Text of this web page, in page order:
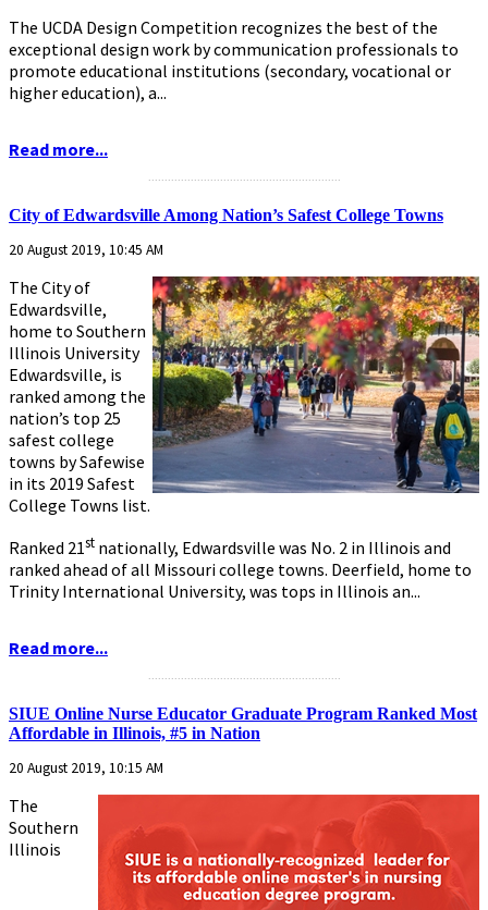
The UCDA Design Competition recognizes the best of the
exceptional design work by communication professionals to
promote educational institutions (secondary, vocational or
higher education), a...
Read more...
City of Edwardsville Among Nation’s Safest College Towns
20 August 2019, 10:45 AM
The City of
Edwardsville,
home to Southern
Illinois University
Edwardsville, is
ranked among the
nation’s top 25
safest college
towns by Safewise
in its 2019 Safest
College Towns list.
Ranked 21st nationally, Edwardsville was No. 2 in Illinois and
ranked ahead of all Missouri college towns. Deerfield, home to
Trinity International University, was tops in Illinois an...
Read more...
SIUE Online Nurse Educator Graduate Program Ranked Most
Affordable in Illinois, #5 in Nation
20 August 2019, 10:15 AM
The
Southern
Illinois